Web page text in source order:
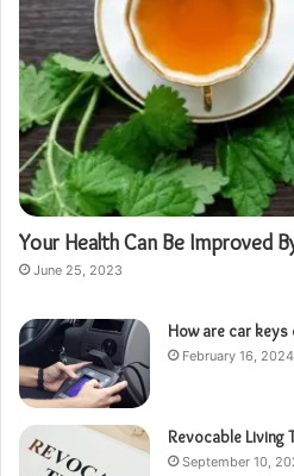
Your Health Can Be Improved
June 25, 2023
How are car keys
February 16, 2024
Revocable Living
September 10,